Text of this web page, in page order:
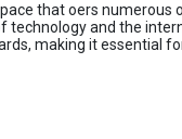
that oers
technology and the
making it essential